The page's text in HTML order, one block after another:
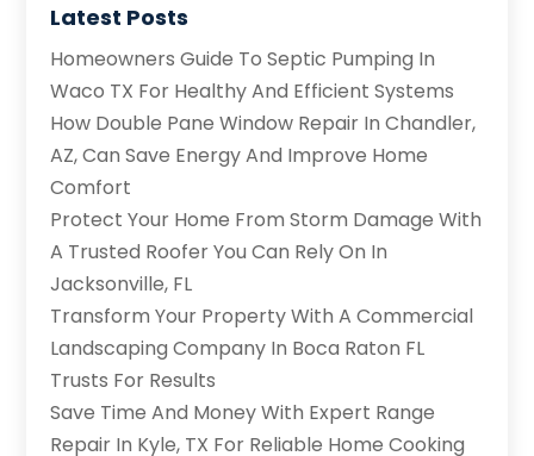
Latest Posts
Homeowners Guide To Septic Pumping In
Waco TX For Healthy And Efficient Systems
How Double Pane Window Repair In Chandler,
AZ, Can Save Energy And Improve Home
Comfort
Protect Your Home From Storm Damage With
A Trusted Roofer You Can Rely On In
Jacksonville, FL
Transform Your Property With A Commercial
Landscaping Company In Boca Raton FL
Trusts For Results
Save Time And Money With Expert Range
Repair In Kyle, TX For Reliable Home Cooking